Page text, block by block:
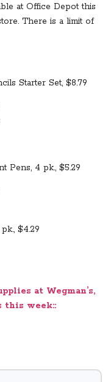
at Office Depot this
There is a limit of
Starter Set, $8.79
Pens, 4 pk., $5.29
$4.29
at Wegman’s,
this week::